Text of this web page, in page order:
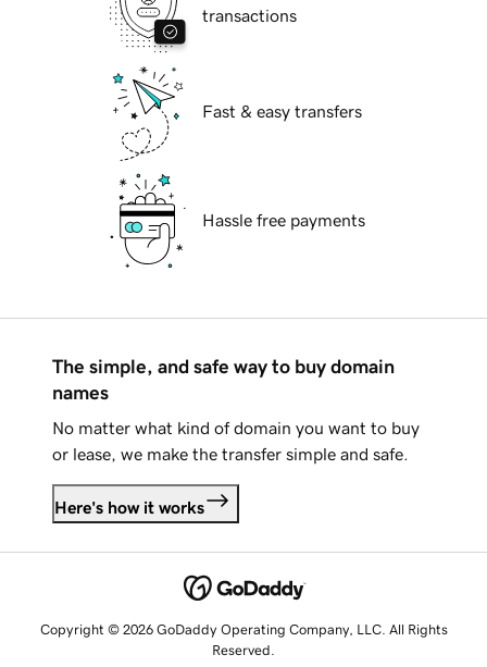
transactions
Fast & easy transfers
Hassle free payments
The simple, and safe way to buy domain
names
No matter what kind of domain you want to buy
or lease, we make the transfer simple and safe.
Here's how it works
Copyright © 2026 GoDaddy Operating Company, LLC. All Rights
Reserved.